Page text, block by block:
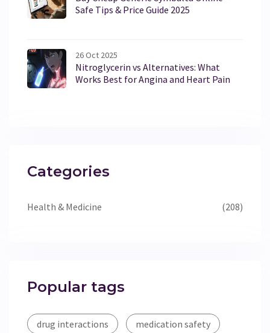
Safe Tips & Price Guide 2025
26 Oct 2025
Nitroglycerin vs Alternatives: What
Works Best for Angina and Heart Pain
Categories
Health & Medicine (208)
Popular tags
drug interactions medication safety